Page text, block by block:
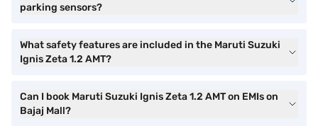
parking sensors?
What safety features are included in the Maruti Suzuki
Ignis Zeta 1.2 AMT?
Can I book Maruti Suzuki Ignis Zeta 1.2 AMT on EMIs on
Bajaj Mall?